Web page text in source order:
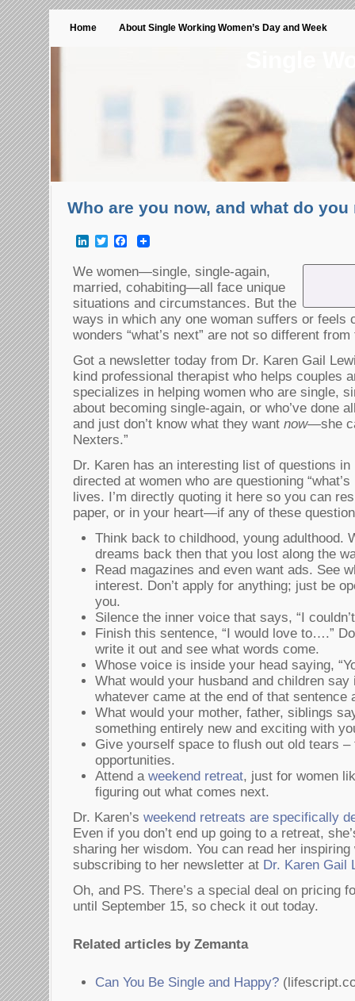
Home About Single Working Women’s Day and Week
Who are you now, and what do
LinkedInTwitterFacebook
We women—single, single-again,
married, cohabiting—all face unique
situations and circumstances. But the
ways in which any one woman suffers or feels
wonders “what’s next” are not so different
Got a newsletter today from Dr. Karen Gail
kind professional therapist who helps couples
specializes in helping women who are single,
about becoming single-again, or who’ve done
and just don’t know what they want now—she
Nexters.”
Dr. Karen has an interesting list of questions in
directed at women who are questioning
lives. I’m directly quoting it here so you can
paper, or in your heart—if any of these
Think back to childhood, young adulthood.
dreams back then that you lost along the
Read magazines and even want ads. See
interest. Don’t apply for anything; just be
you.
Silence the inner voice that says, “I
Finish this sentence, “I would love to….”
write it out and see what words come.
Whose voice is inside your head saying,
What would your husband and children
whatever came at the end of that sentence
What would your mother, father, siblings
something entirely new and exciting with
Give yourself space to flush out old tears
opportunities.
Attend a weekend retreat, just for women
figuring out what comes next.
Dr. Karen’s weekend retreats are specifically
Even if you don’t end up going to a retreat,
sharing her wisdom. You can read her
subscribing to her newsletter at Dr. Karen Gail
Oh, and PS. There’s a special deal on pricing
until September 15, so check it out today.
Related articles by Zemanta
Can You Be Single and Happy?